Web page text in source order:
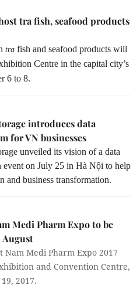
tra fish, seafood products
tra fish and seafood products will
Centre in the capital city’s
6 to 8.
introduces data
for VN businesses
unveiled its vision of a data
event on July 25 in Hà Nội to help
and business transformation.
Medi Pharm Expo to be
Nam Medi Pharm Expo 2017
and Convention Centre,
2017.